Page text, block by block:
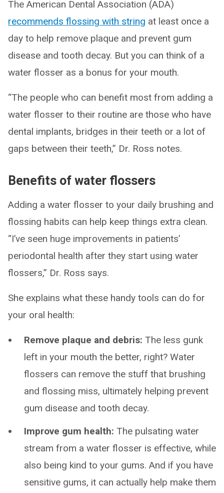
The American Dental Association (ADA)
recommends flossing with string at least once a
day to help remove plaque and prevent gum
disease and tooth decay. But you can think of a
water flosser as a bonus for your mouth.
“The people who can benefit most from adding a
water flosser to their routine are those who have
dental implants, bridges in their teeth or a lot of
gaps between their teeth,” Dr. Ross notes.
Benefits of water flossers
Adding a water flosser to your daily brushing and
flossing habits can help keep things extra clean.
“I’ve seen huge improvements in patients’
periodontal health after they start using water
flossers,” Dr. Ross says.
She explains what these handy tools can do for
your oral health:
Remove plaque and debris: The less gunk
left in your mouth the better, right? Water
flossers can remove the stuff that brushing
and flossing miss, ultimately helping prevent
gum disease and tooth decay.
Improve gum health: The pulsating water
stream from a water flosser is effective, while
also being kind to your gums. And if you have
sensitive gums, it can actually help make them